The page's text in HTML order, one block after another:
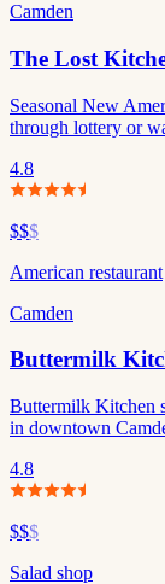
Camden
The Lost
Seasonal New
through lottery or
4.8
$$$
American restaurant
Camden
Buttermilk
Buttermilk Kitchen
in downtown
4.8
$$$
Salad shop